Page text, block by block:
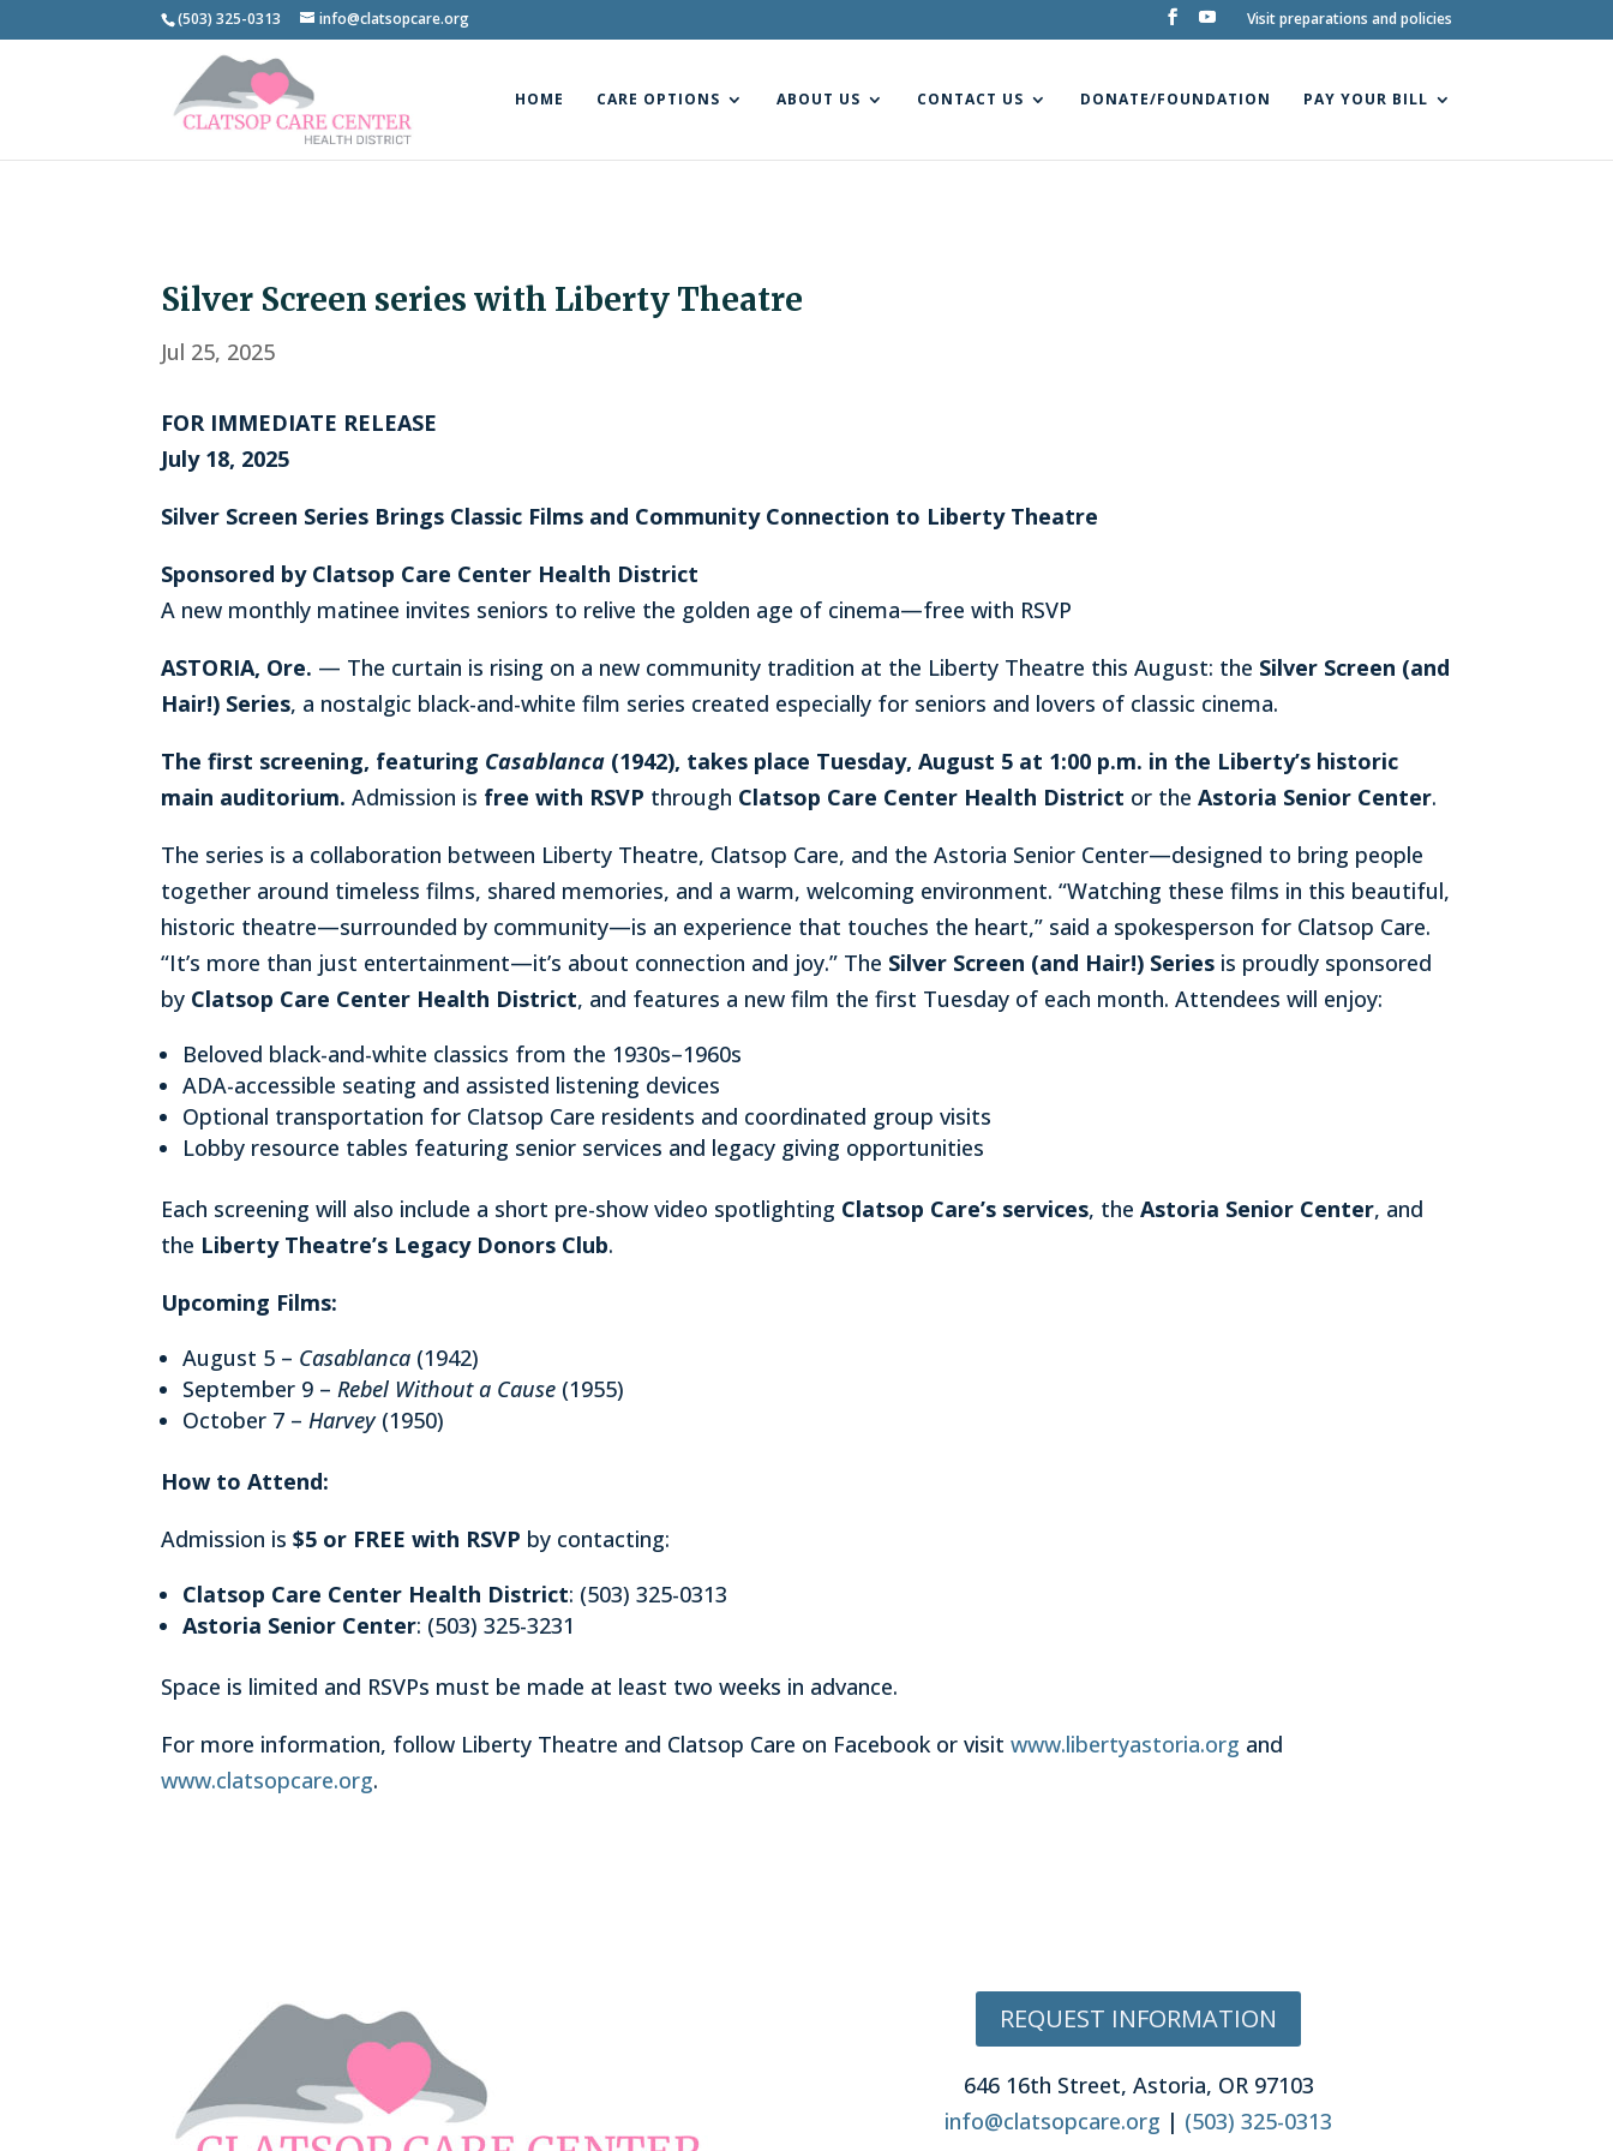
(503) 325-0313 info@clatsopcare.org Visit preparations and policies
HOME CARE OPTIONS ABOUT US CONTACT US DONATE/FOUNDATION PAY YOUR BILL
Silver Screen series with Liberty Theatre
Jul 25, 2025
FOR IMMEDIATE RELEASE
July 18, 2025
Silver Screen Series Brings Classic Films and Community Connection to Liberty Theatre
Sponsored by Clatsop Care Center Health District
A new monthly matinee invites seniors to relive the golden age of cinema—free with RSVP
ASTORIA, Ore. — The curtain is rising on a new community tradition at the Liberty Theatre this August: the Silver Screen (and
Hair!) Series, a nostalgic black-and-white film series created especially for seniors and lovers of classic cinema.
The first screening, featuring Casablanca (1942), takes place Tuesday, August 5 at 1:00 p.m. in the Liberty’s historic
main auditorium. Admission is free with RSVP through Clatsop Care Center Health District or theAstoria Senior Center.
The series is a collaboration between Liberty Theatre, Clatsop Care, and the Astoria Senior Center—designed to bring people
together around timeless films, shared memories, and a warm, welcoming environment. “Watching these films in this beautiful,
historic theatre—surrounded by community—is an experience that touches the heart,” said a spokesperson for Clatsop Care.
“It’s more than just entertainment—it’s about connection and joy.” The Silver Screen (and Hair!) Series is proudly sponsored
by Clatsop Care Center Health District, and features a new film the first Tuesday of each month. Attendees will enjoy:
Beloved black-and-white classics from the 1930s–1960s
ADA-accessible seating and assisted listening devices
Optional transportation for Clatsop Care residents and coordinated group visits
Lobby resource tables featuring senior services and legacy giving opportunities
Each screening will also include a short pre-show video spotlighting Clatsop Care’s services, theAstoria Senior Center, and
the Liberty Theatre’s Legacy Donors Club.
Upcoming Films:
August 5 – Casablanca (1942)
September 9 –Rebel Without a Cause (1955)
October 7 –Harvey(1950)
How to Attend:
Admission is$5 or FREE with RSVP by contacting:
Clatsop Care Center Health District: (503) 325-0313
Astoria Senior Center: (503) 325-3231
Space is limited and RSVPs must be made at least two weeks in advance.
For more information, follow Liberty Theatre and Clatsop Care on Facebook or visitwww.libertyastoria.org and
www.clatsopcare.org.
REQUEST INFORMATION
646 16th Street, Astoria, OR 97103
info@clatsopcare.org | (503) 325-0313